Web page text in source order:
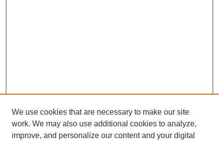
We use cookies that are necessary to make our site
work. We may also use additional cookies to analyze,
improve, and personalize our content and your digital